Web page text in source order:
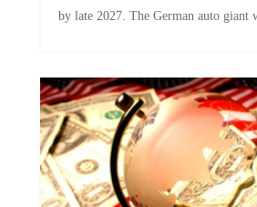
by late 2027. The German auto giant